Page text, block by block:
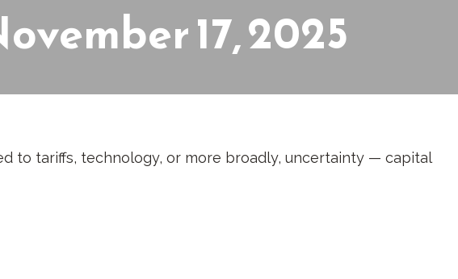
17, 2025
to tariffs, technology, or more broadly, uncertainty — capital